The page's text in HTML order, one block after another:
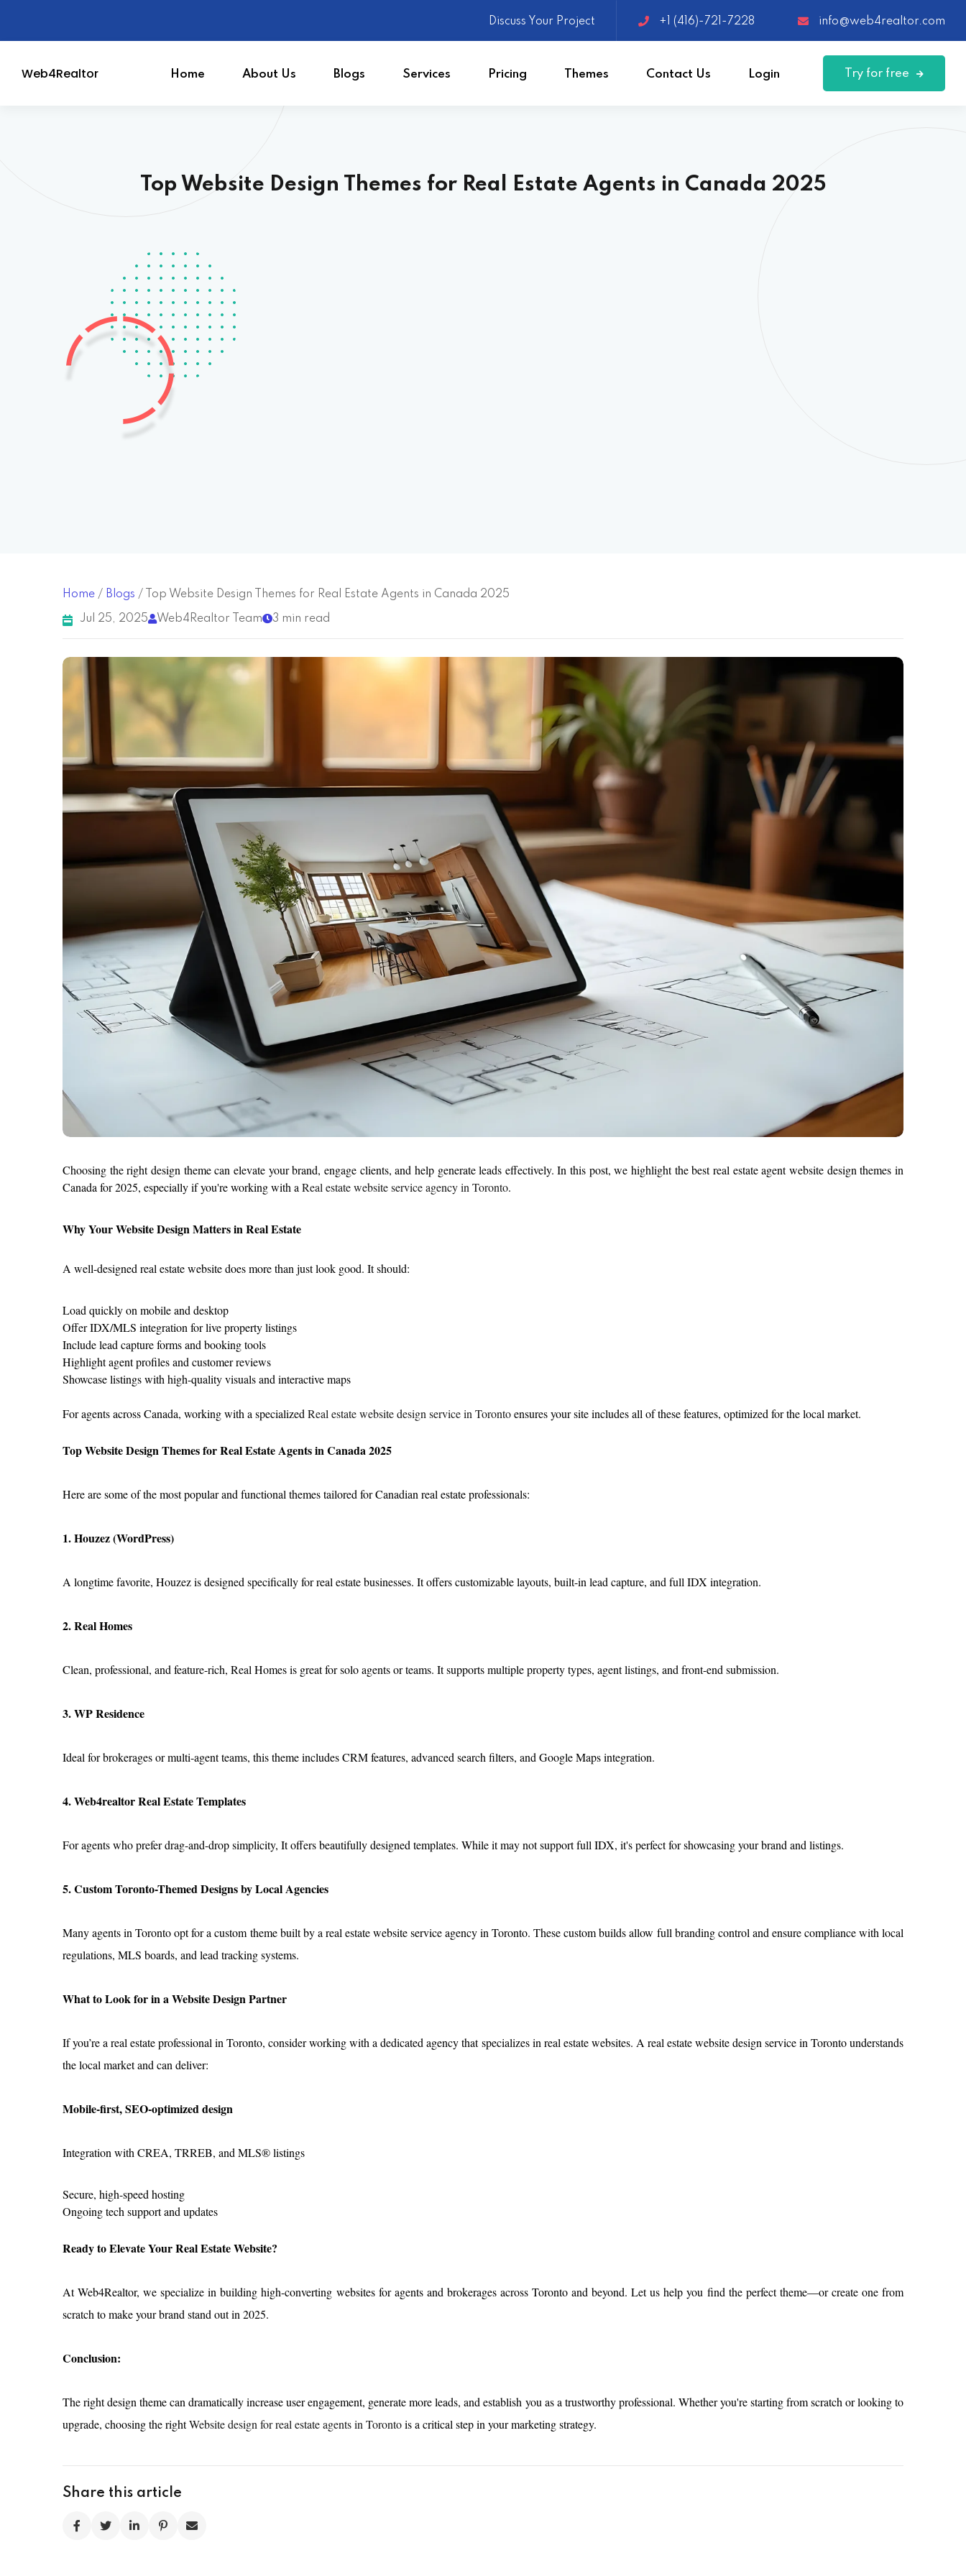
Discuss Your Project +1 (416)-721-7228 info@web4realtor.com
Web4Realtor Home About Us Blogs Services
MLS Integrated Website Web App Development
Pricing Themes Contact Us Login Try for free
Top Website Design Themes for Real Estate Agents in Canada 2025
Home / Blogs / Top Website Design Themes for Real Estate Agents in Canada 2025
Jul 25, 2025 Web4Realtor Team 3 min read
Choosing the right design theme can elevate your brand, engage clients, and help generate leads effectively. In this post, we highlight the best real estate agent website design themes in
Canada for 2025, especially if you're working with a Real estate website service agency in Toronto.
Why Your Website Design Matters in Real Estate
A well-designed real estate website does more than just look good. It should:
Load quickly on mobile and desktop
Offer IDX/MLS integration for live property listings
Include lead capture forms and booking tools
Highlight agent profiles and customer reviews
Showcase listings with high-quality visuals and interactive maps
For agents across Canada, working with a specialized Real estate website design service in Toronto ensures your site includes all of these features, optimized for the local market.
Top Website Design Themes for Real Estate Agents in Canada 2025
Here are some of the most popular and functional themes tailored for Canadian real estate professionals:
1. Houzez (WordPress)
A longtime favorite, Houzez is designed specifically for real estate businesses. It offers customizable layouts, built-in lead capture, and full IDX integration.
2. Real Homes
Clean, professional, and feature-rich, Real Homes is great for solo agents or teams. It supports multiple property types, agent listings, and front-end submission.
3. WP Residence
Ideal for brokerages or multi-agent teams, this theme includes CRM features, advanced search filters, and Google Maps integration.
4. Web4realtor Real Estate Templates
For agents who prefer drag-and-drop simplicity, It offers beautifully designed templates. While it may not support full IDX, it's perfect for showcasing your brand and listings.
5. Custom Toronto-Themed Designs by Local Agencies
Many agents in Toronto opt for a custom theme built by a real estate website service agency in Toronto. These custom builds allow full branding control and ensure compliance with local
regulations, MLS boards, and lead tracking systems.
What to Look for in a Website Design Partner
If you’re a real estate professional in Toronto, consider working with a dedicated agency that specializes in real estate websites. A real estate website design service in Toronto understands
the local market and can deliver:
Mobile-first, SEO-optimized design
Integration with CREA, TRREB, and MLS® listings
Secure, high-speed hosting
Ongoing tech support and updates
Ready to Elevate Your Real Estate Website?
At Web4Realtor, we specialize in building high-converting websites for agents and brokerages across Toronto and beyond. Let us help you find the perfect theme—or create one from
scratch to make your brand stand out in 2025.
Conclusion:
The right design theme can dramatically increase user engagement, generate more leads, and establish you as a trustworthy professional. Whether you're starting from scratch or looking to
upgrade, choosing the rightWebsite design for real estate agents in Torontois a critical step in your marketing strategy.
Share this article